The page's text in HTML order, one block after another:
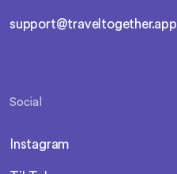
support@traveltogether.app
Social
Instagram